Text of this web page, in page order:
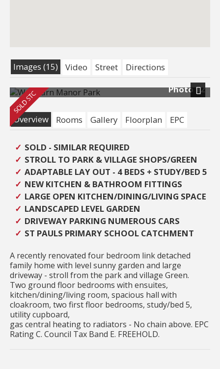
Images (15) Video Street
Directions
Photo 12
Next
Overview
Rooms Gallery Floorplan EPC
SOLD - SIMILAR REQUIRED
STROLL TO PARK & VILLAGE SHOPS/GREEN
ADAPTABLE LAY OUT - 4 BEDS + STUDY/BED 5
NEW KITCHEN & BATHROOM FITTINGS
LARGE OPEN KITCHEN/DINING/LIVING SPACE
LANDSCAPED LEVEL GARDEN
DRIVEWAY PARKING NUMEROUS CARS
ST PAULS PRIMARY SCHOOL CATCHMENT
A recently renovated four bedroom link detached
family home with level sunny garden and large
driveway - stroll from the park and village Green.
Two ground floor bedrooms with ensuites,
kitchen/dining/living room, spacious hall with
cloakroom, two first floor bedrooms, study/bed 5,
utility cupboard,
gas central heating to radiators - No chain above. EPC
Rating C. Council Tax Band E. FREEHOLD.